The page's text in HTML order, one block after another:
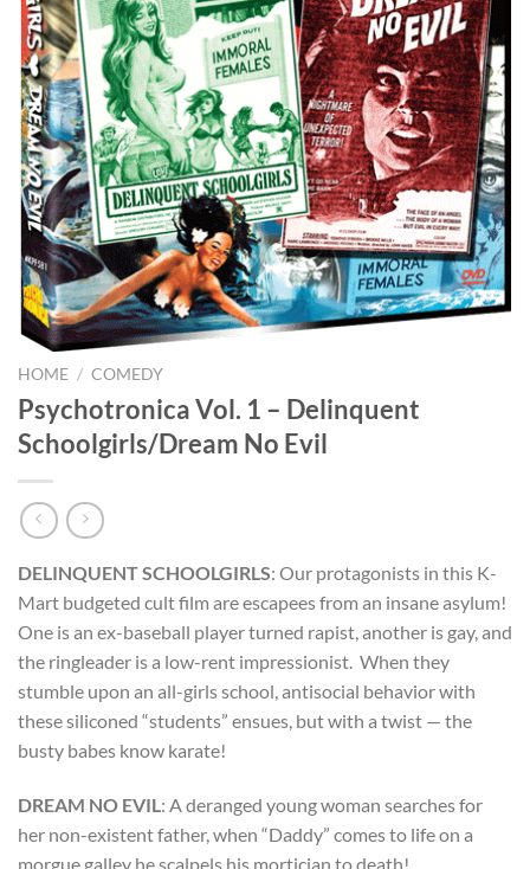
HOME / COMEDY
Psychotronica Vol. 1 – Delinquent
Schoolgirls/Dream No Evil
DELINQUENT SCHOOLGIRLS: Our protagonists in this K-
Mart budgeted cult film are escapees from an insane asylum!
One is an ex-baseball player turned rapist, another is gay, and
the ringleader is a low-rent impressionist. When they
stumble upon an all-girls school, antisocial behavior with
these siliconed “students” ensues, but with a twist — the
busty babes know karate!
DREAM NO EVIL: A deranged young woman searches for
her non-existent father, when “Daddy” comes to life on a
morgue galley he scalpels his mortician to death!